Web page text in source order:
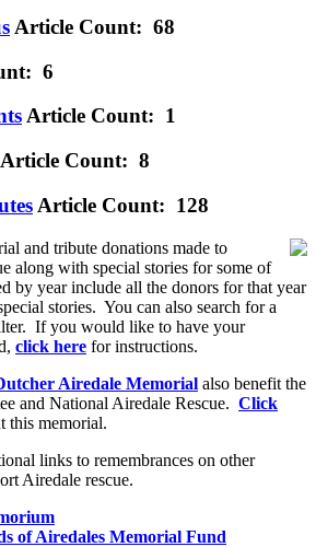
Article Count: 68
6
Article Count: 1
Article Count: 8
Article Count: 128
and tribute donations made to
along with special stories for some of
by year include all the donors for that year
stories. You can also search for a
If you would like to have your
click here for instructions.
Airedale Memorial also benefit the
and National Airedale Rescue. Click
this memorial.
links to remembrances on other
Airedale rescue.
of Airedales Memorial Fund